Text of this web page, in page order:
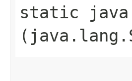
static